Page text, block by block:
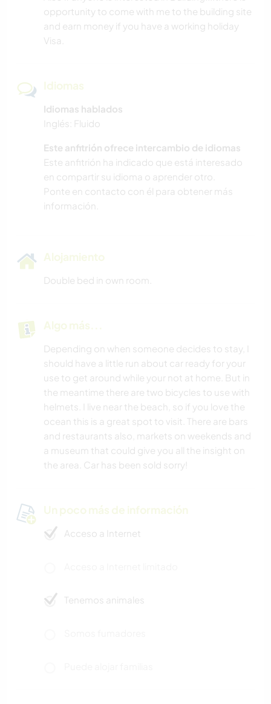
opportunity to come with me to the building site
and earn money if you have a working holiday
Visa.
Idiomas
Idiomas hablados
Inglés: Fluido
Este anfitrión ofrece intercambio de idiomas
Este anfitrión ha indicado que está interesado
en compartir su idioma o aprender otro.
Ponte en contacto con él para obtener más
información.
Alojamiento
Double bed in own room.
Algo más...
Depending on when someone decides to stay, I
should have a little run about car ready for your
use to get around while your not at home. But in
the meantime there are two bicycles to use with
helmets. I live near the beach, so if you love the
ocean this is a great spot to visit. There are bars
and restaurants also, markets on weekends and
a museum that could give you all the insight on
the area. Car has been sold sorry!
Un poco más de información
Acceso a Internet
Tenemos animales